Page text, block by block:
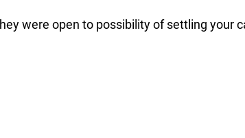
were open to possibility of settling your